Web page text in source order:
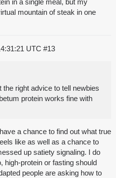
in a single meal, but my
mountain of steak in one
UTC #13
the right advice to tell newbies
protein works fine with
a chance to find out what true
like as well as a chance to
up satiety signaling. I do
high-protein or fasting should
people are asking how to